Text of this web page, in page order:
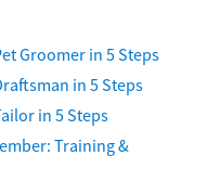
Groomer in 5 Steps
in 5 Steps
in 5 Steps
Training &